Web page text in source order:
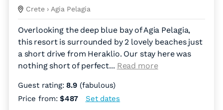
Crete › Agia Pelagia
Overlooking the deep blue bay of Agia Pelagia,
this resort is surrounded by 2 lovely beaches just
a short drive from Heraklio. Our stay here was
nothing short of perfect... Read more
Guest rating:8.9 (fabulous)
Price from:$487 Set dates